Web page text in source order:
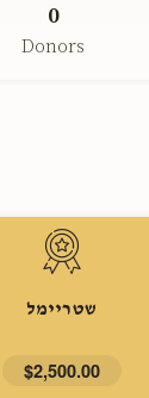
0
Donors
שטריימל
$2,500.00